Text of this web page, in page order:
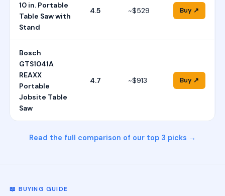
10 in. Portable
Table Saw with
Stand
4.5 ~$529 Buy ↗
Bosch
GTS1041A
REAXX
Portable
Jobsite Table
Saw
4.7 ~$913 Buy ↗
Read the full comparison of our top 3 picks →
📖 BUYING GUIDE